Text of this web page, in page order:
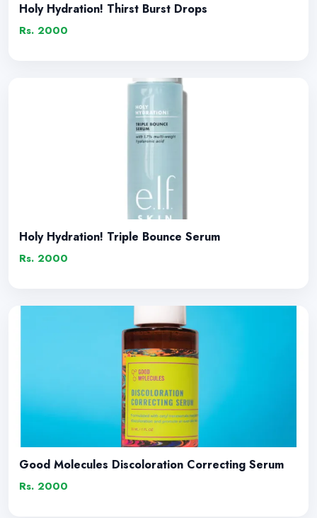
Holy Hydration! Thirst Burst Drops
Rs. 2000
Holy Hydration! Triple Bounce Serum
Rs. 2000
Good Molecules Discoloration Correcting Serum
Rs. 2000